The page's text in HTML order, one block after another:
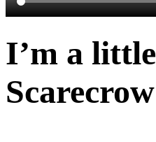
I’m a little
Scarecrow